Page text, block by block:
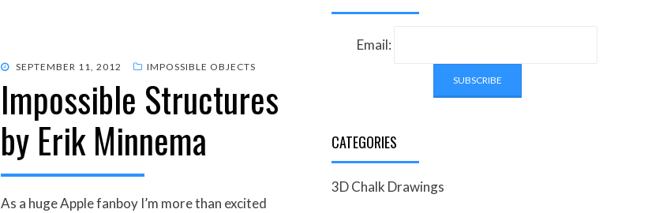
POSTED
SEPTEMBER 11, 2012 IMPOSSIBLE OBJECTS
Impossible Structures
by Erik Minnema
As a huge Apple fanboy I’m more than excited
Email:
CATEGORIES
3D Chalk Drawings